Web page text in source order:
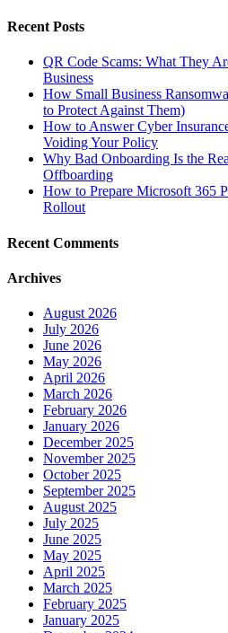
Recent Posts
QR Code Scams: What They
Business
How Small Business
to Protect Against Them)
How to Answer Cyber
Voiding Your Policy
Why Bad Onboarding Is the
Offboarding
How to Prepare Microsoft 365
Rollout
Recent Comments
Archives
August 2026
July 2026
June 2026
May 2026
April 2026
March 2026
February 2026
January 2026
December 2025
November 2025
October 2025
September 2025
August 2025
July 2025
June 2025
May 2025
April 2025
March 2025
February 2025
January 2025